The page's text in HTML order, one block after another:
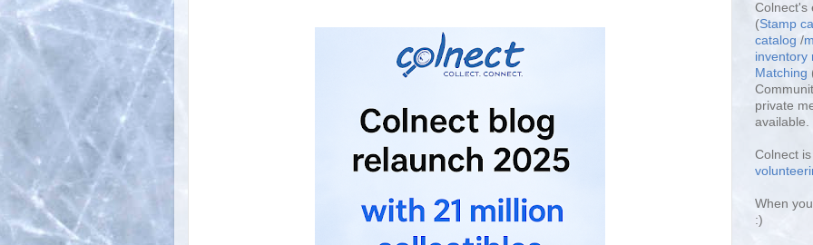
Colnect's
(Stamp
catalog /
inventory
Matching
private
available.
Colnect
When
:)